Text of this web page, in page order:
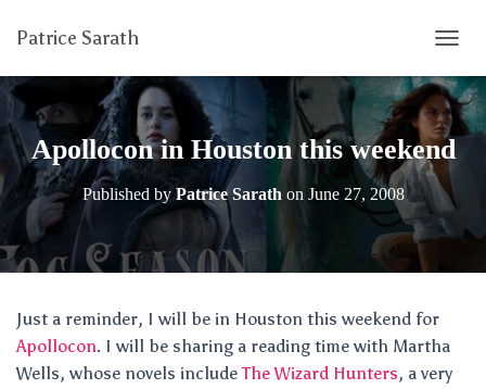
Patrice Sarath
O
G
G
L
E
N
A
I
O
Apollocon in Houston this weekend
Published byPatrice Sarath on June 27, 2008
Just a reminder, I will be in Houston this weekend for
Apollocon. I will be sharing a reading time with Martha
Wells, whose novels includeThe Wizard Hunters, a very